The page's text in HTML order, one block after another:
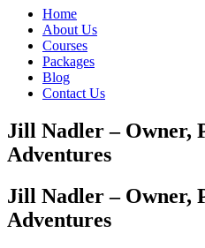
Home
About Us
Courses
Packages
Blog
Contact Us
Jill Nadler – Owner,
Adventures
Jill Nadler – Owner,
Adventures